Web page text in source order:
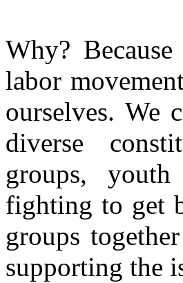
Why?
labor
ourselves. We
diverse
groups,
fighting to get
groups
supporting the